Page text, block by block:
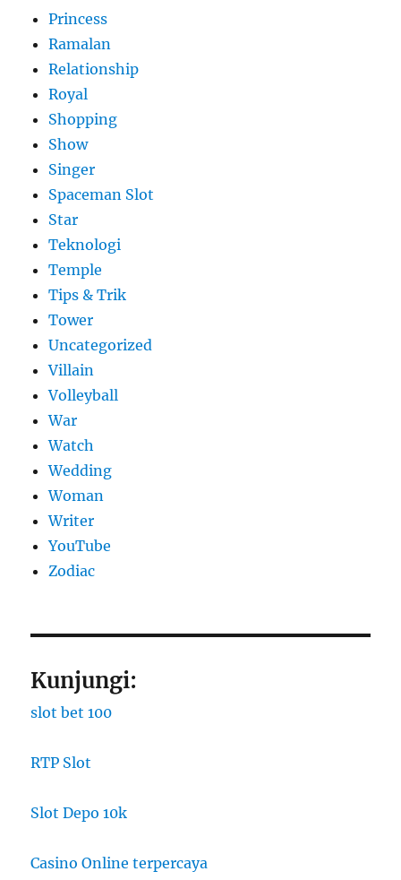
Princess
Ramalan
Relationship
Royal
Shopping
Show
Singer
Spaceman Slot
Star
Teknologi
Temple
Tips & Trik
Tower
Uncategorized
Villain
Volleyball
War
Watch
Wedding
Woman
Writer
YouTube
Zodiac
Kunjungi:
slot bet 100
RTP Slot
Slot Depo 10k
Casino Online terpercaya